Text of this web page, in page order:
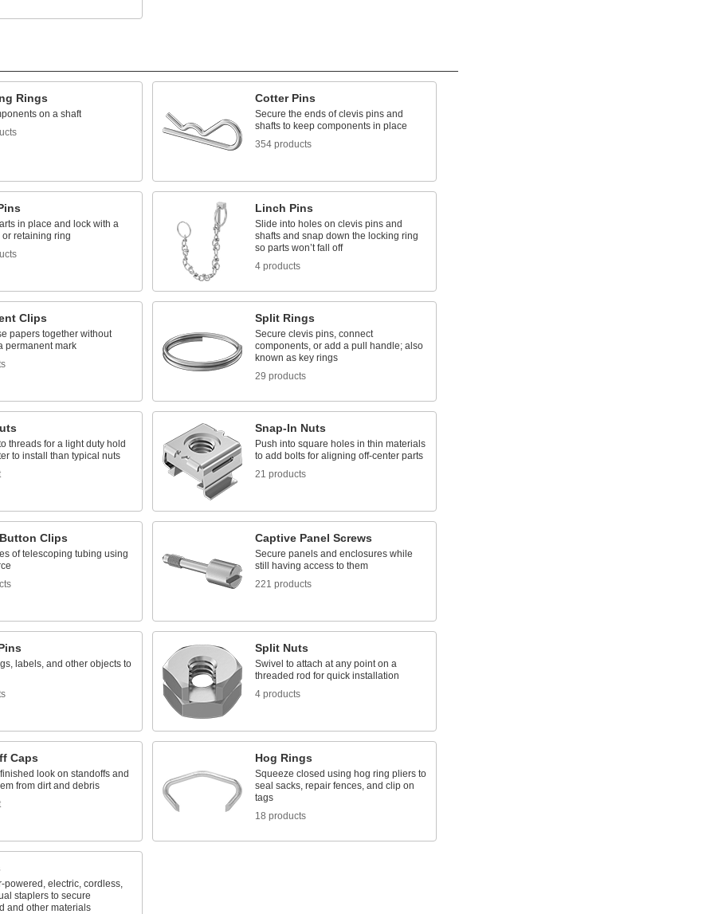
Rings
on a shaft
Cotter Pins
Secure the ends of clevis pins and
shafts to keep components in place
354 products
in place and lock with a
or retaining ring
Linch Pins
Slide into holes on clevis pins and
shafts and snap down the locking ring
so parts won’t fall off
4 products
Clips
papers together without
permanent mark
Split Rings
Secure clevis pins, connect
components, or add a pull handle; also
known as key rings
29 products
threads for a light duty hold
to install than typical nuts
Snap-In Nuts
Push into square holes in thin materials
to add bolts for aligning off-center parts
21 products
Clips
of telescoping tubing using
Captive Panel Screws
Secure panels and enclosures while
still having access to them
221 products
labels, and other objects to
Split Nuts
Swivel to attach at any point on a
threaded rod for quick installation
4 products
Caps
look on standoffs and
from dirt and debris
Hog Rings
Squeeze closed using hog ring pliers to
seal sacks, repair fences, and clip on
tags
18 products
powered, electric, cordless,
staplers to secure
and other materials